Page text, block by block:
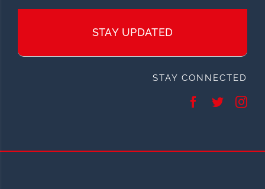
STAY UPDATED
STAY CONNECTED